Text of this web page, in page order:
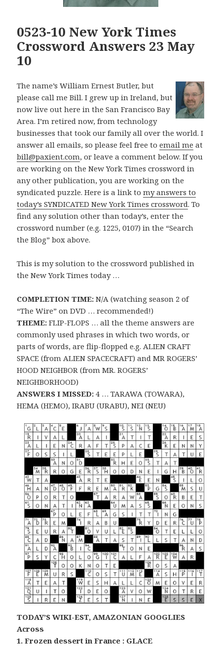
0523-10 New York Times
Crossword Answers 23 May
10
The name’s William Ernest Butler, but
please call me Bill. I grew up in Ireland, but
now live out here in the San Francisco Bay
Area. I’m retired now, from technology
businesses that took our family all over the world. I
answer all emails, so please feel free toemail me at
bill@paxient.com, or leave a comment below. If you
are working on the New York Times crossword in
any other publication, you are working on the
syndicated puzzle. Here is a link tomy answers to
today’s SYNDICATED New York Times crossword. To
find any solution other than today’s, enter the
crossword number (e.g. 1225, 0107) in the “Search
the Blog” box above.
This is my solution to the crossword published in
the New York Times today …
COMPLETION TIME: N/A (watching season 2 of
“The Wire” on DVD … recommended!)
THEME: FLIP-FLOPS … all the theme answers are
commonly used phrases in which two words, or
parts of words, are flip-flopped e.g. ALIEN CRAFT
SPACE (from ALIEN SPACECRAFT) and MR ROGERS’
HOOD NEIGHBOR (from MR. ROGERS’
NEIGHBORHOOD)
ANSWERS I MISSED: 4 … TARAWA (TOWARA),
HEMA (HEMO), IRABU (URABU), NEI (NEU)
TODAY’S WIKI-EST, AMAZONIAN GOOGLIES
Across
1. Frozen dessert in France : GLACE